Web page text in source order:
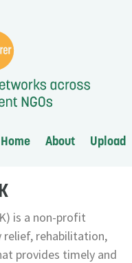
Home About Upload
is a non-profit
relief, rehabilitation,
provides timely and